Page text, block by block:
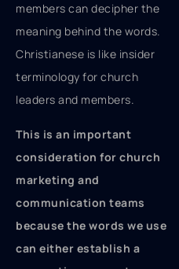
members can decipher the
meaning behind the words.
Christianese is like insider
terminology for church
leaders and members.
This is an important
consideration for church
marketing and
communication teams
because the words we use
can either establish a